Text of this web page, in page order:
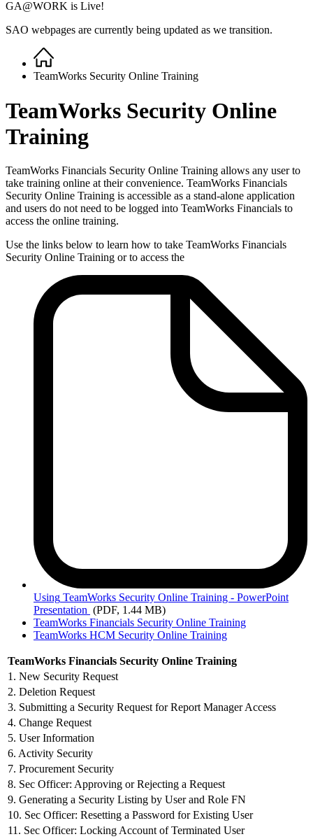
GA@WORK is Live!
SAO webpages are currently being updated as we transition.
Breadcrumb
Home
TeamWorks Security Online Training
TeamWorks Security Online
Training
TeamWorks Financials Security Online Training allows any user to
take training online at their convenience. TeamWorks Financials
Security Online Training is accessible as a stand-alone application
and users do not need to be logged into TeamWorks Financials to
access the online training.
Use the links below to learn how to take TeamWorks Financials
Security Online Training or to access the
Using TeamWorks Security Online Training - PowerPoint
Presentation (PDF, 1.44 MB)
TeamWorks Financials Security Online Training
TeamWorks HCM Security Online Training
TeamWorks Financials Security Online Training
1. New Security Request
2. Deletion Request
3. Submitting a Security Request for Report Manager Access
4. Change Request
5. User Information
6. Activity Security
7. Procurement Security
8. Sec Officer: Approving or Rejecting a Request
9. Generating a Security Listing by User and Role FN
10. Sec Officer: Resetting a Password for Existing User
11. Sec Officer: Locking Account of Terminated User